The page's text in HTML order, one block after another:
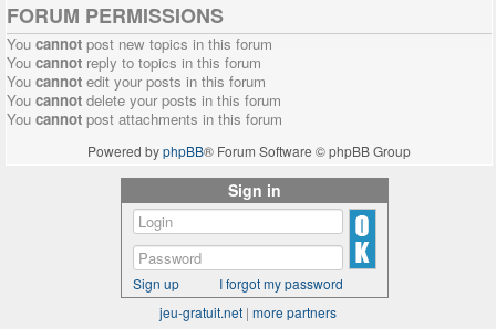
FORUM PERMISSIONS
You cannot post new topics in this forum
You cannot reply to topics in this forum
You cannot edit your posts in this forum
You cannot delete your posts in this forum
You cannot post attachments in this forum
Powered byphpBB® Forum Software © phpBB Group
Sign in
Sign up
I forgot my password
jeu-gratuit.net | more partners